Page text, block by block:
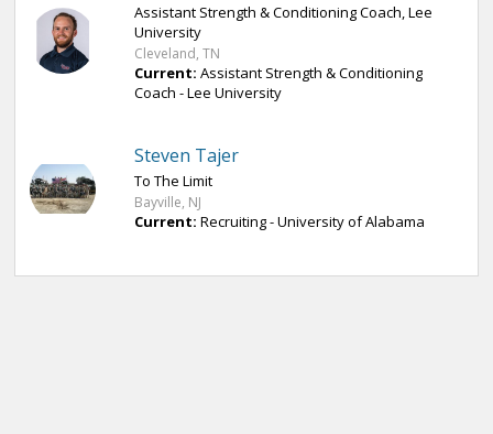
Assistant Strength & Conditioning Coach, Lee
University
Cleveland, TN
Current: Assistant Strength & Conditioning
Coach - Lee University
Steven Tajer
To The Limit
Bayville, NJ
Current: Recruiting - University of Alabama